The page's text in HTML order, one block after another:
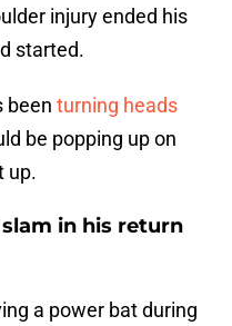
injury ended his
started.
been turning heads
be popping up on
up.
in his return
a power bat during